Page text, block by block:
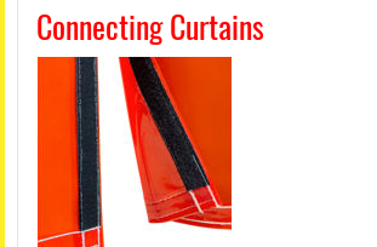
Connecting Curtains